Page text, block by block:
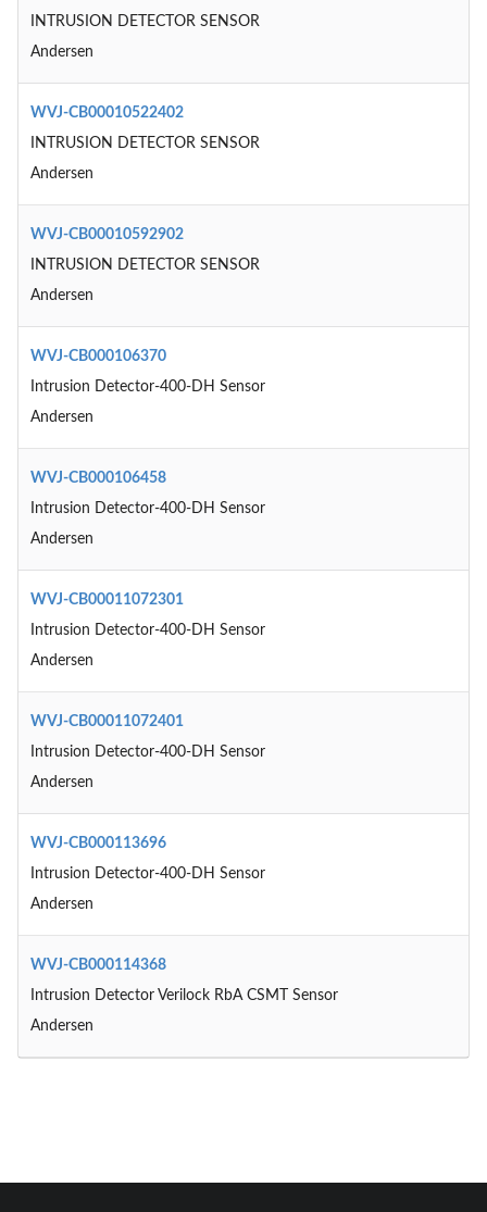
INTRUSION DETECTOR SENSOR
Andersen
WVJ-CB00010522402
INTRUSION DETECTOR SENSOR
Andersen
WVJ-CB00010592902
INTRUSION DETECTOR SENSOR
Andersen
WVJ-CB000106370
Intrusion Detector-400-DH Sensor
Andersen
WVJ-CB000106458
Intrusion Detector-400-DH Sensor
Andersen
WVJ-CB00011072301
Intrusion Detector-400-DH Sensor
Andersen
WVJ-CB00011072401
Intrusion Detector-400-DH Sensor
Andersen
WVJ-CB000113696
Intrusion Detector-400-DH Sensor
Andersen
WVJ-CB000114368
Intrusion Detector Verilock RbA CSMT Sensor
Andersen